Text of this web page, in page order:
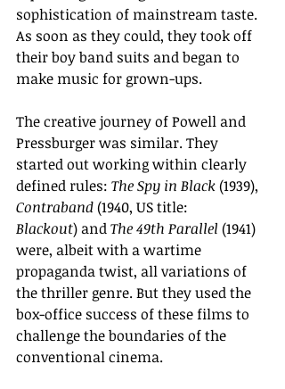
sophistication of mainstream taste.
As soon as they could, they took off
their boy band suits and began to
make music for grown-ups.
The creative journey of Powell and
Pressburger was similar. They
started out working within clearly
defined rules: The Spy in Black (1939),
Contraband (1940, US title:
Blackout) and The 49th Parallel (1941)
were, albeit with a wartime
propaganda twist, all variations of
the thriller genre. But they used the
box-office success of these films to
challenge the boundaries of the
conventional cinema.